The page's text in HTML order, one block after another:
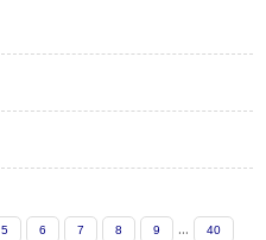
5 6 7 8 9 ... 40